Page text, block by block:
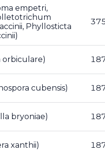
empetri,
Phyllosticta
cubensis)
bryoniae)
xanthii)